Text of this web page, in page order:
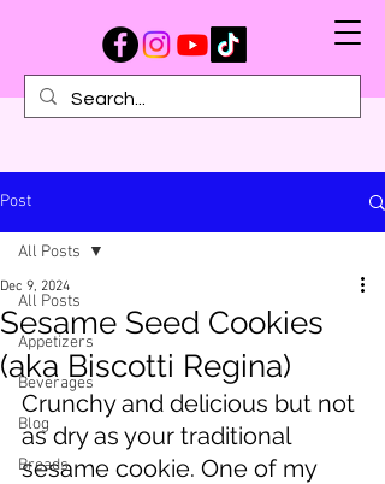
Post
All Posts
Appetizers
Beverages
Blog
Breads
All Posts
Sesame Seed Cookies
(aka Biscotti Regina)
Dec 9, 2024
Crunchy and delicious but not
as dry as your traditional
sesame cookie. One of my